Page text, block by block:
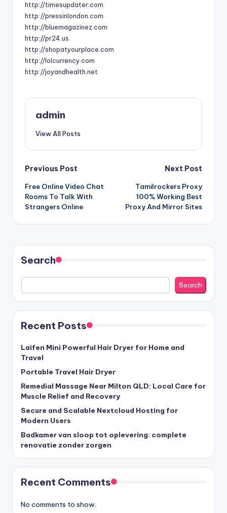
http://timesupdater.com
http://pressinlondon.com
http://bluemagazinez.com
http://pr24.us
http://shopatyourplace.com
http://lolcurrency.com
http://joyandhealth.net
admin
View All Posts
Post
navigation
Previous Post
Free Online Video Chat
Rooms To Talk With
Strangers Online
Next Post
Tamilrockers Proxy
100% Working Best
Proxy And Mirror Sites
Search
Search
Recent Posts
Laifen Mini Powerful Hair Dryer for Home and
Travel
Portable Travel Hair Dryer
Remedial Massage Near Milton QLD: Local Care for
Muscle Relief and Recovery
Secure and Scalable Nextcloud Hosting for
Modern Users
Badkamer van sloop tot oplevering: complete
renovatie zonder zorgen
Recent Comments
No comments to show.